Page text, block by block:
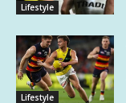
Lifestyle
Lifestyle